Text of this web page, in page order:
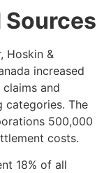
Hoskin &
increased
and
categories. The
500,000
costs.
18% of all